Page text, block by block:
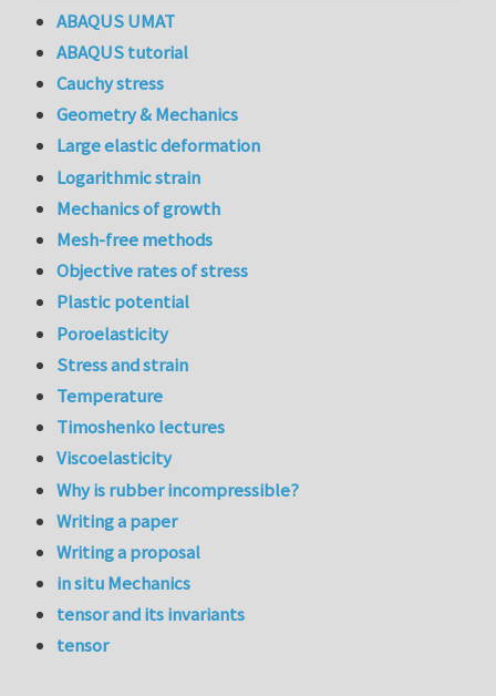
ABAQUS UMAT
ABAQUS tutorial
Cauchy stress
Geometry & Mechanics
Large elastic deformation
Logarithmic strain
Mechanics of growth
Mesh-free methods
Objective rates of stress
Plastic potential
Poroelasticity
Stress and strain
Temperature
Timoshenko lectures
Viscoelasticity
Why is rubber incompressible?
Writing a paper
Writing a proposal
in situ Mechanics
tensor and its invariants
tensor